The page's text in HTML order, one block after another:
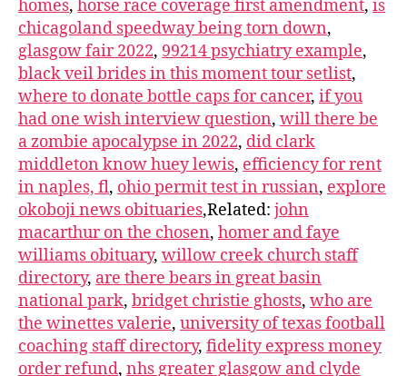
homes, horse race coverage first amendment, is
chicagoland speedway being torn down,
glasgow fair 2022, 99214 psychiatry example,
black veil brides in this moment tour setlist,
where to donate bottle caps for cancer, if you
had one wish interview question, will there be
a zombie apocalypse in 2022, did clark
middleton know huey lewis, efficiency for rent
in naples, fl, ohio permit test in russian, explore
okoboji news obituaries,Related: john
macarthur on the chosen, homer and faye
williams obituary, willow creek church staff
directory, are there bears in great basin
national park, bridget christie ghosts, who are
the winettes valerie, university of texas football
coaching staff directory, fidelity express money
order refund, nhs greater glasgow and clyde